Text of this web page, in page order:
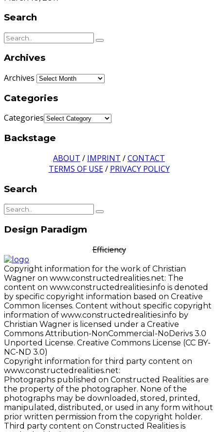
Search
Archives
Archives
Categories
Categories
Backstage
ABOUT / IMPRINT /CONTACT
TERMS OF USE/ PRIVACY POLICY
Search
Design Paradigm
Efficiency
Copyright information for the work of Christian
Wagner on www.constructedrealities.net: The
content on www.constructedrealities.info is denoted
by specific copyright information based on Creative
Common licenses. Content without specific copyright
information of www.constructedrealities.info by
Christian Wagner is licensed under a Creative
Commons Attribution-NonCommercial-NoDerivs 3.0
Unported License. Creative Commons License (CC BY-
NC-ND 3.0)
Copyright information for third party content on
www.constructedrealities.net:
Photographs published on Constructed Realities are
the property of the photographer. None of the
photographs may be downloaded, stored, printed,
manipulated, distributed, or used in any form without
prior written permission from the copyright holder.
Third party content on Constructed Realities is